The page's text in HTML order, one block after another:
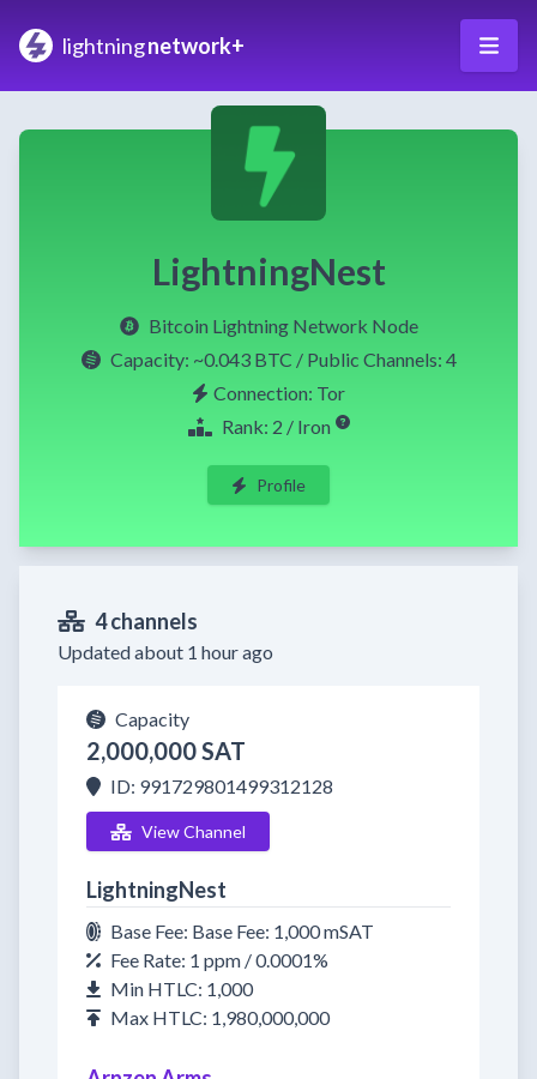
lightningnetwork+
LightningNest
Bitcoin Lightning Network Node
Capacity: ~0.043 BTC / Public Channels: 4
Connection: Tor
Rank: 2 / Iron
Profile
4 channels
Updated about 1 hour ago
Capacity
2,000,000 SAT
ID: 991729801499312128
View Channel
LightningNest
Base Fee: Base Fee: 1,000 mSAT
Fee Rate: 1 ppm / 0.0001%
Min HTLC: 1,000
Max HTLC: 1,980,000,000